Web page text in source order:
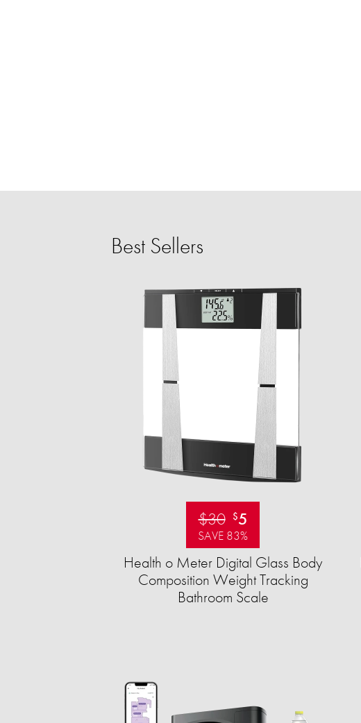
Best Sellers
$30 $5
SAVE 83%
Health o Meter Digital Glass Body
Composition Weight Tracking
Bathroom Scale​